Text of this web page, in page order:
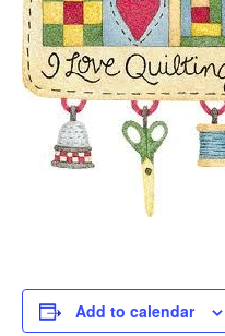
Add to calendar